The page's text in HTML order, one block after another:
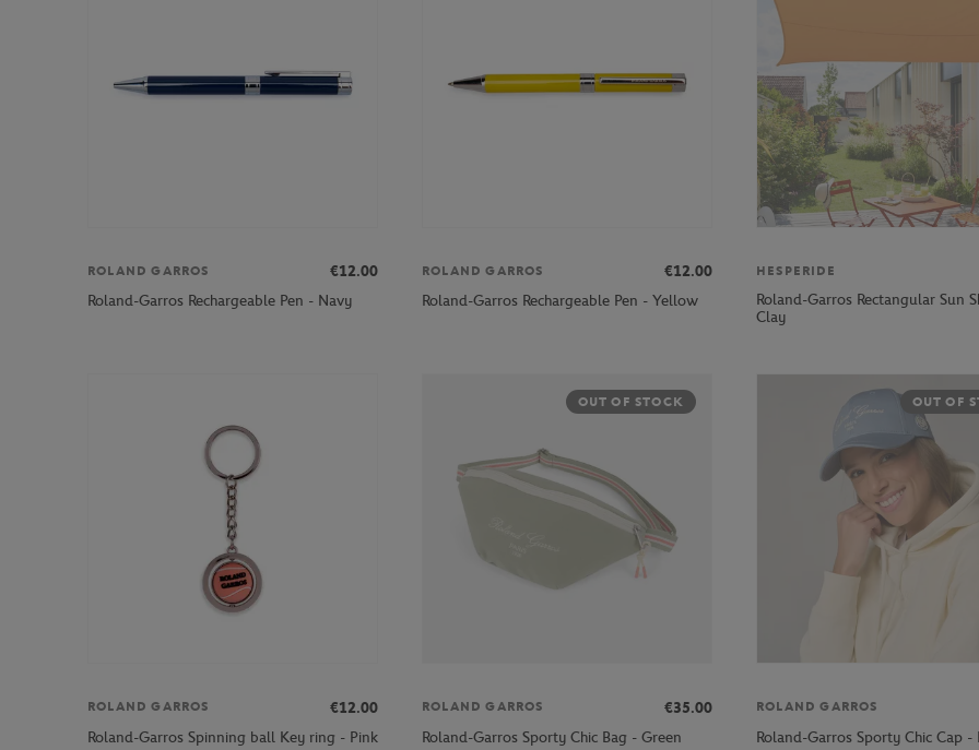
ROLAND GARROS
€12.00
Roland-Garros Rechargeable Pen - Navy
ROLAND GARROS
€12.00
Roland-Garros Rechargeable Pen - Yellow
HESPERIDE
Roland-Garros Rectangular Sun
Clay
ROLAND GARROS
€12.00
Roland-Garros Spinning ball Key ring - Pink
OUT OF STOCK
ROLAND GARROS
€35.00
Roland-Garros Sporty Chic Bag - Green
OUT OF
ROLAND GARROS
Roland-Garros Sporty Chic Cap -